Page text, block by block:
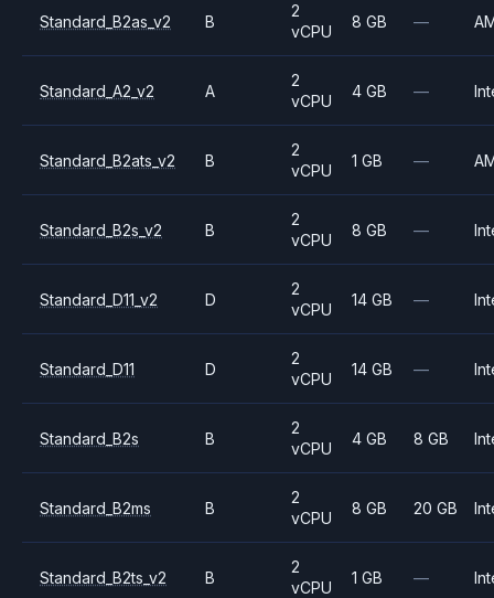
Standard_B2as_v2 B
2
vCPU
8 GB —
Standard_A2_v2 A
2
vCPU
4 GB —
Standard_B2ats_v2 B
2
vCPU
1 GB —
Standard_B2s_v2 B
2
vCPU
8 GB —
Standard_D11_v2 D
2
vCPU
14 GB —
Standard_D11 D
2
vCPU
14 GB —
Standard_B2s B
2
vCPU
4 GB 8 GB
Standard_B2ms B
2
vCPU
8 GB 20 GB
Standard_B2ts_v2 B
2
vCPU
1 GB —